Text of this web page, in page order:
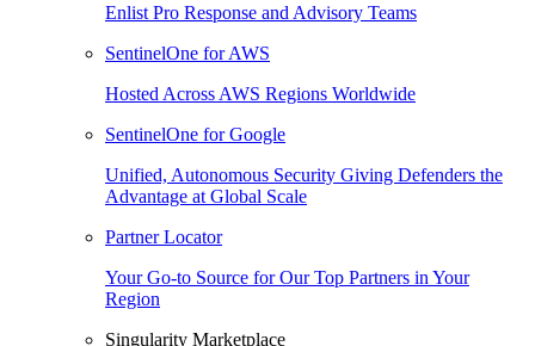
Enlist Pro Response and Advisory Teams
SentinelOne for AWS
Hosted Across AWS Regions Worldwide
SentinelOne for Google
Unified, Autonomous Security Giving Defenders the
Advantage at Global Scale
Partner Locator
Your Go-to Source for Our Top Partners in Your
Region
Singularity Marketplace